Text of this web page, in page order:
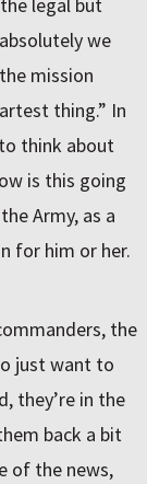
legal but
we
mission
thing.” In
think about
is this going
Army, as a
for him or her.
the
just want to
they’re in the
back a bit
of the news,